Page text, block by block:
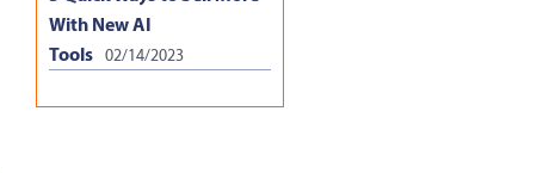
With New AI
Tools
02/14/2023